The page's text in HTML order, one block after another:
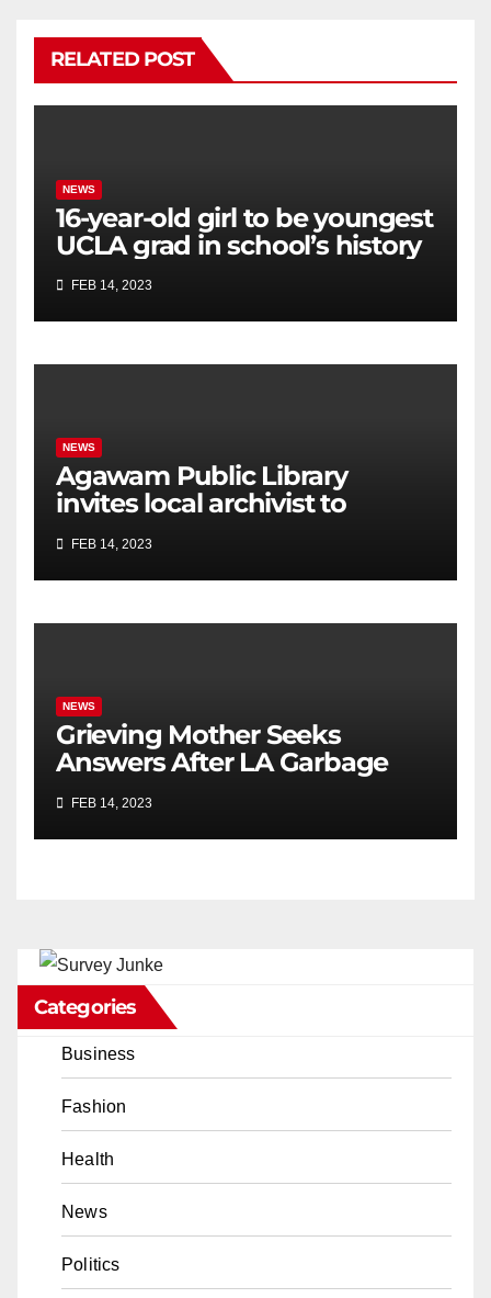
RELATED POST
NEWS
16-year-old girl to be youngest
UCLA grad in school’s history
FEB 14, 2023
NEWS
Agawam Public Library
invites local archivist to
FEB 14, 2023
NEWS
Grieving Mother Seeks
Answers After LA Garbage
FEB 14, 2023
Categories
Business
Fashion
Health
News
Politics